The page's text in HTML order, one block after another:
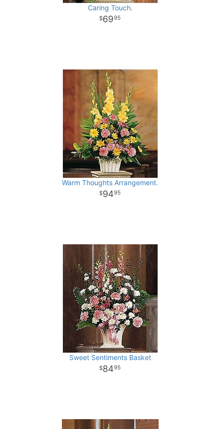
Caring Touch.
6995
Warm Thoughts Arrangement.
9495
Sweet Sentiments Basket
8495